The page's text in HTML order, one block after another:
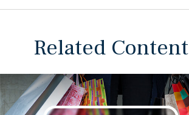
Related Content